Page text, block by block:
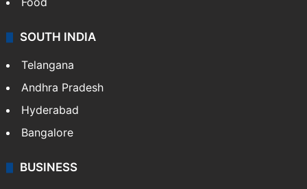
Health
SOUTH INDIA
Telangana
Andhra Pradesh
Hyderabad